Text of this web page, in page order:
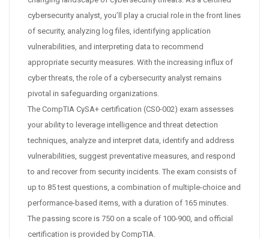
cybersecurity analyst, you’ll play a crucial role in the front lines
of security, analyzing log files, identifying application
vulnerabilities, and interpreting data to recommend
appropriate security measures. With the increasing influx of
cyber threats, the role of a cybersecurity analyst remains
pivotal in safeguarding organizations.
The CompTIA CySA+ certification (CS0-002) exam assesses
your ability to leverage intelligence and threat detection
techniques, analyze and interpret data, identify and address
vulnerabilities, suggest preventative measures, and respond
to and recover from security incidents. The exam consists of
up to 85 test questions, a combination of multiple-choice and
performance-based items, with a duration of 165 minutes.
The passing score is 750 on a scale of 100-900, and official
certification is provided by CompTIA.